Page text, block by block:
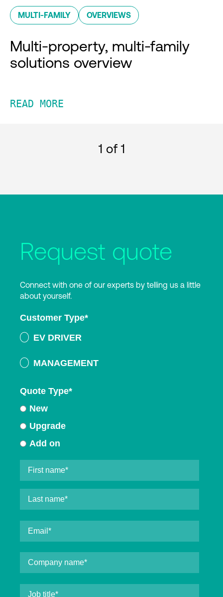
MULTI-FAMILY OVERVIEWS
Multi-property, multi-family
solutions overview
READ MORE
1 of 1
Request quote
Connect with one of our experts by telling us a little
about yourself.
Customer Type*
EV DRIVER
MANAGEMENT
Quote Type*
New
Upgrade
Add on